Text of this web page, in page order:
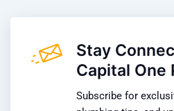
Stay
Capital One
Subscribe for